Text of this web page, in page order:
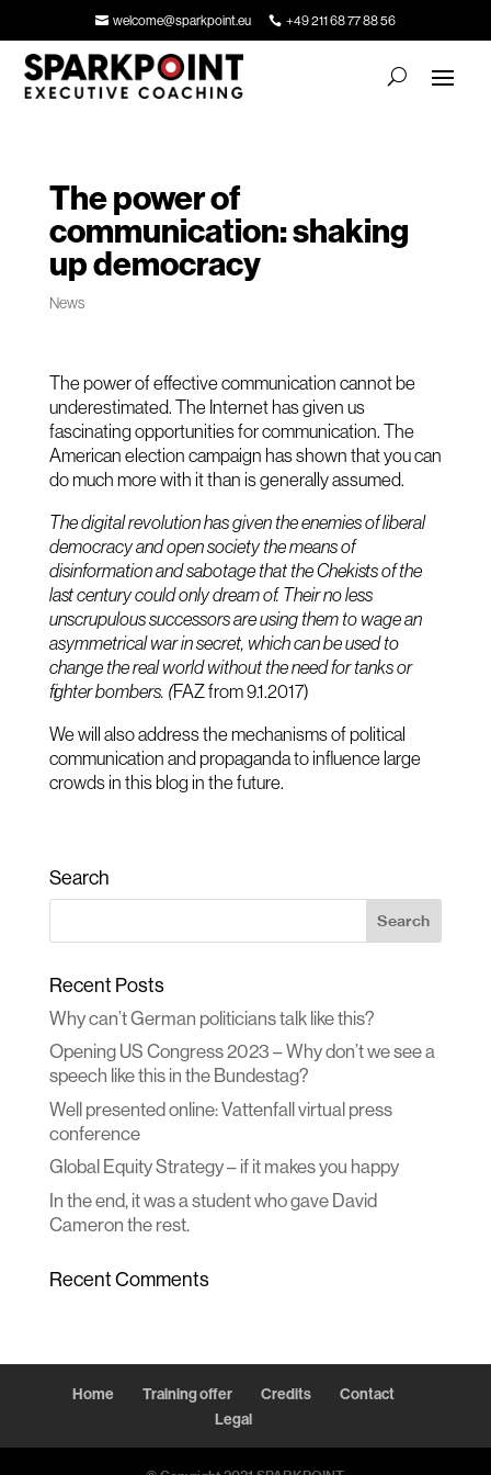
welcome@sparkpoint.eu +49 211 68 77 88 56
The power of
communication: shaking
up democracy
News
The power of effective communication cannot be
underestimated. The Internet has given us
fascinating opportunities for communication. The
American election campaign has shown that you can
do much more with it than is generally assumed.
The digital revolution has given the enemies of liberal
democracy and open society the means of
disinformation and sabotage that the Chekists of the
last century could only dream of. Their no less
unscrupulous successors are using them to wage an
asymmetrical war in secret, which can be used to
change the real world without the need for tanks or
fighter bombers. (FAZ from 9.1.2017)
We will also address the mechanisms of political
communication and propaganda to influence large
crowds in this blog in the future.
Search
Recent Posts
Why can’t German politicians talk like this?
Opening US Congress 2023 – Why don’t we see a
speech like this in the Bundestag?
Well presented online: Vattenfall virtual press
conference
Global Equity Strategy – if it makes you happy
In the end, it was a student who gave David
Cameron the rest.
Recent Comments
Home Training offer Credits
Contact
Legal